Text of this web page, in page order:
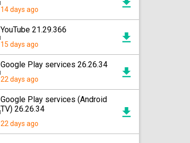
14 days ago
YouTube 21.29.366
15 days ago
Google Play services 26.26.34
22 days ago
Google Play services (Android
TV) 26.26.34
22 days ago